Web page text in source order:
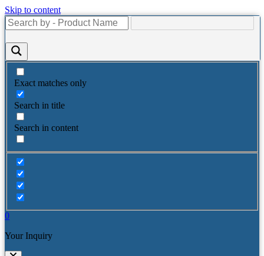
Skip to content
Exact matches only
Search in title
Search in content
0
Your Inquiry